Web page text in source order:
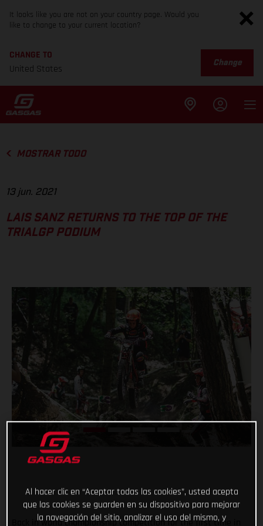
It looks like you are not on your country page. Would you
like to change to your current location?
CHANGE TO
United States
Change
MOSTRAR TODO
13 jun. 2021
LAIS SANZ RETURNS TO THE TOP OF THE
TRIALGP PODIUM
Back in world championship competition for the first time in
Al hacer clic en “Aceptar todas las cookies”, usted acepta
que las cookies se guarden en su dispositivo para mejorar
la navegación del sitio, analizar el uso del mismo, y